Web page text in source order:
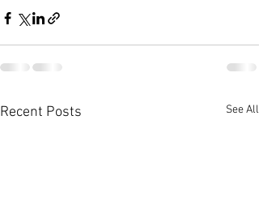
Recent Posts See All